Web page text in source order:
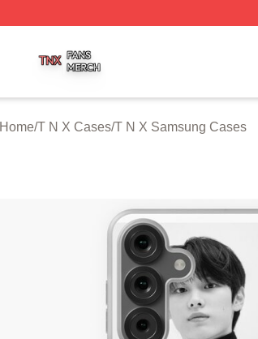
Home/T N X Cases/T N X Samsung Cases